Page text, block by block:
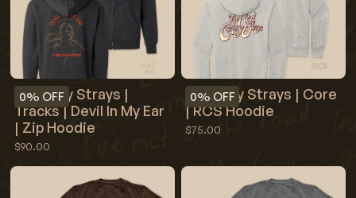
0% OFF
Red Clay Strays |
Tracks | Devil In My Ear
| Zip Hoodie
$90.00
0% OFF
Red Clay Strays | Core
| RCS Hoodie
$75.00